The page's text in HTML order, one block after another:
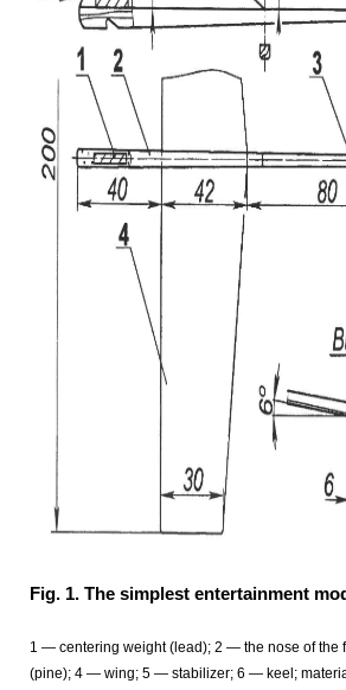
Fig. 1. The simplest entertainment
1 — centering weight (lead); 2 — the nose of the
(pine); 4 — wing; 5 — stabilizer; 6 — keel;